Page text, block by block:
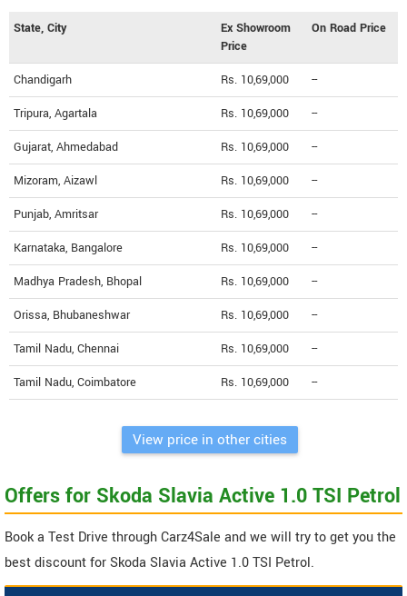
State, City
Ex Showroom
Price
On Road Price
Chandigarh Rs. 10,69,000 --
Tripura, Agartala Rs. 10,69,000 --
Gujarat, Ahmedabad Rs. 10,69,000 --
Mizoram, Aizawl Rs. 10,69,000 --
Punjab, Amritsar Rs. 10,69,000 --
Karnataka, Bangalore Rs. 10,69,000 --
Madhya Pradesh, Bhopal Rs. 10,69,000 --
Orissa, Bhubaneshwar Rs. 10,69,000 --
Tamil Nadu, Chennai Rs. 10,69,000 --
Tamil Nadu, Coimbatore Rs. 10,69,000 --
View price in other cities
Offers for Skoda Slavia Active 1.0 TSI Petrol
Book a Test Drive through Carz4Sale and we will try to get you the
best discount for Skoda Slavia Active 1.0 TSI Petrol.